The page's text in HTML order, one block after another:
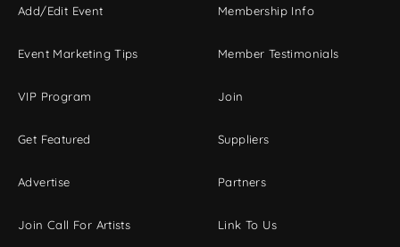
Add/Edit Event
Event Marketing Tips
VIP Program
Get Featured
Advertise
Join Call For Artists
Membership Info
Member Testimonials
Join
Suppliers
Partners
Link To Us